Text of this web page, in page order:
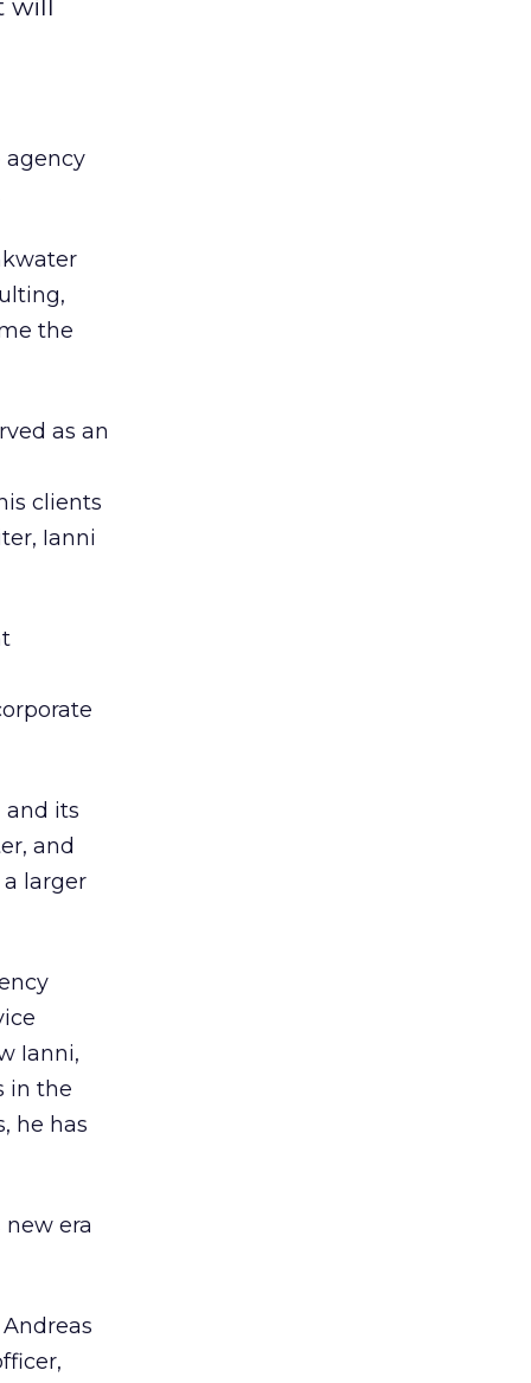
will
agency
the
as an
clients
Ianni
and its
and
larger
Ianni,
in the
he has
era